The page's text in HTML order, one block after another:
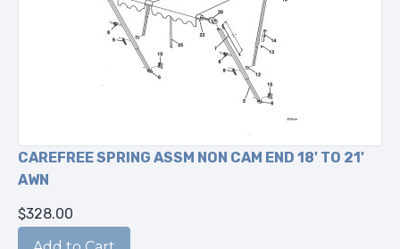
CAREFREE SPRING ASSM NON CAM END 18' TO 21'
AWN
$328.00